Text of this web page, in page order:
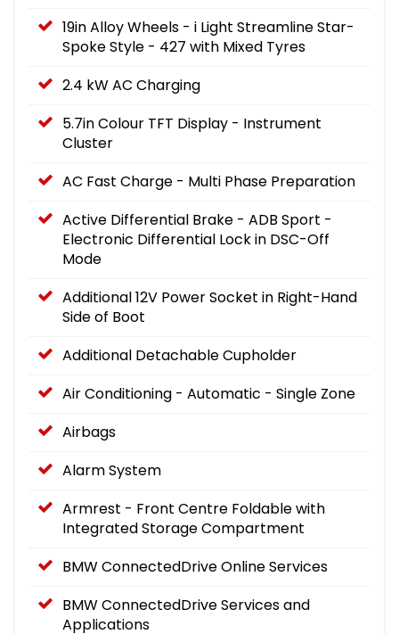
19in Alloy Wheels - i Light Streamline Star-
Spoke Style - 427 with Mixed Tyres
2.4 kW AC Charging
5.7in Colour TFT Display - Instrument
Cluster
AC Fast Charge - Multi Phase Preparation
Active Differential Brake - ADB Sport -
Electronic Differential Lock in DSC-Off
Mode
Additional 12V Power Socket in Right-Hand
Side of Boot
Additional Detachable Cupholder
Air Conditioning - Automatic - Single Zone
Airbags
Alarm System
Armrest - Front Centre Foldable with
Integrated Storage Compartment
BMW ConnectedDrive Online Services
BMW ConnectedDrive Services and
Applications